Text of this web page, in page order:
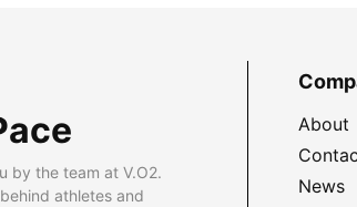
by the team at V.O2.
athletes and
About
News